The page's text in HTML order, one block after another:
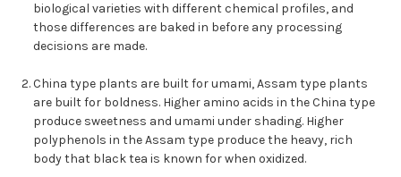
biological varieties with different chemical profiles, and
those differences are baked in before any processing
decisions are made.
China type plants are built for umami, Assam type plants
are built for boldness. Higher amino acids in the China type
produce sweetness and umami under shading. Higher
polyphenols in the Assam type produce the heavy, rich
body that black tea is known for when oxidized.